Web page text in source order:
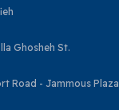
Ghosheh St.
Road - Jammous Plaza